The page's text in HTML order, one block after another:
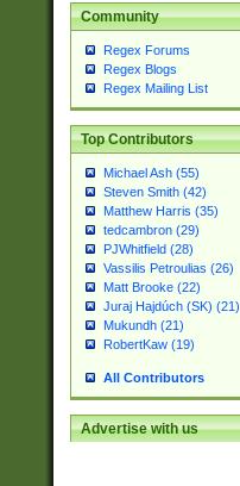
Community
Regex Forums
Regex Blogs
Regex Mailing List
Top Contributors
Michael Ash (55)
Steven Smith (42)
Matthew Harris (35)
tedcambron (29)
PJWhitfield (28)
Vassilis Petroulias (26)
Matt Brooke (22)
Juraj Hajdúch (SK) (21)
Mukundh (21)
RobertKaw (19)
All Contributors
Advertise with us